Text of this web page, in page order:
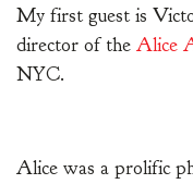
My first guest is
director of the Alice
NYC.
Alice was a prolific